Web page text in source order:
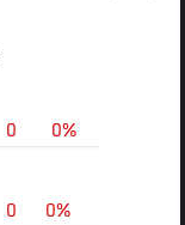
0%
0
0%
0